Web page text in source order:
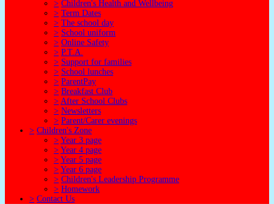
> Children's Health and Wellbeing
> Term Dates
> The school day
> School uniform
> Online Safety
> P.T.A.
> Support for families
> School lunches
> ParentPay
> Breakfast Club
> After School Clubs
> Newsletters
> Parent/Carer evenings
> Children's Zone
> Year 3 page
> Year 4 page
> Year 5 page
> Year 6 page
> Children's Leadership Programme
> Homework
> Contact Us